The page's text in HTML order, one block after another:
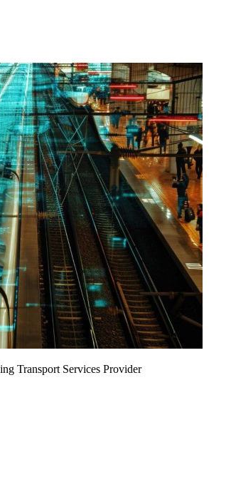
Transport Services Provider